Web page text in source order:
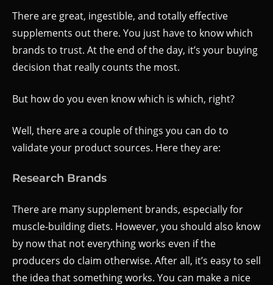
There are great, ingestible, and totally effective
supplements out there. You just have to know which
brands to trust. At the end of the day, it’s your buying
decision that really counts the most.
But how do you even know which is which, right?
Well, there are a couple of things you can do to
validate your product sources. Here they are:
Research Brands
There are many supplement brands, especially for
muscle-building diets. However, you should also know
by now that not everything works even if the
producers do claim otherwise. After all, it’s easy to sell
the idea that something works. You can make a nice